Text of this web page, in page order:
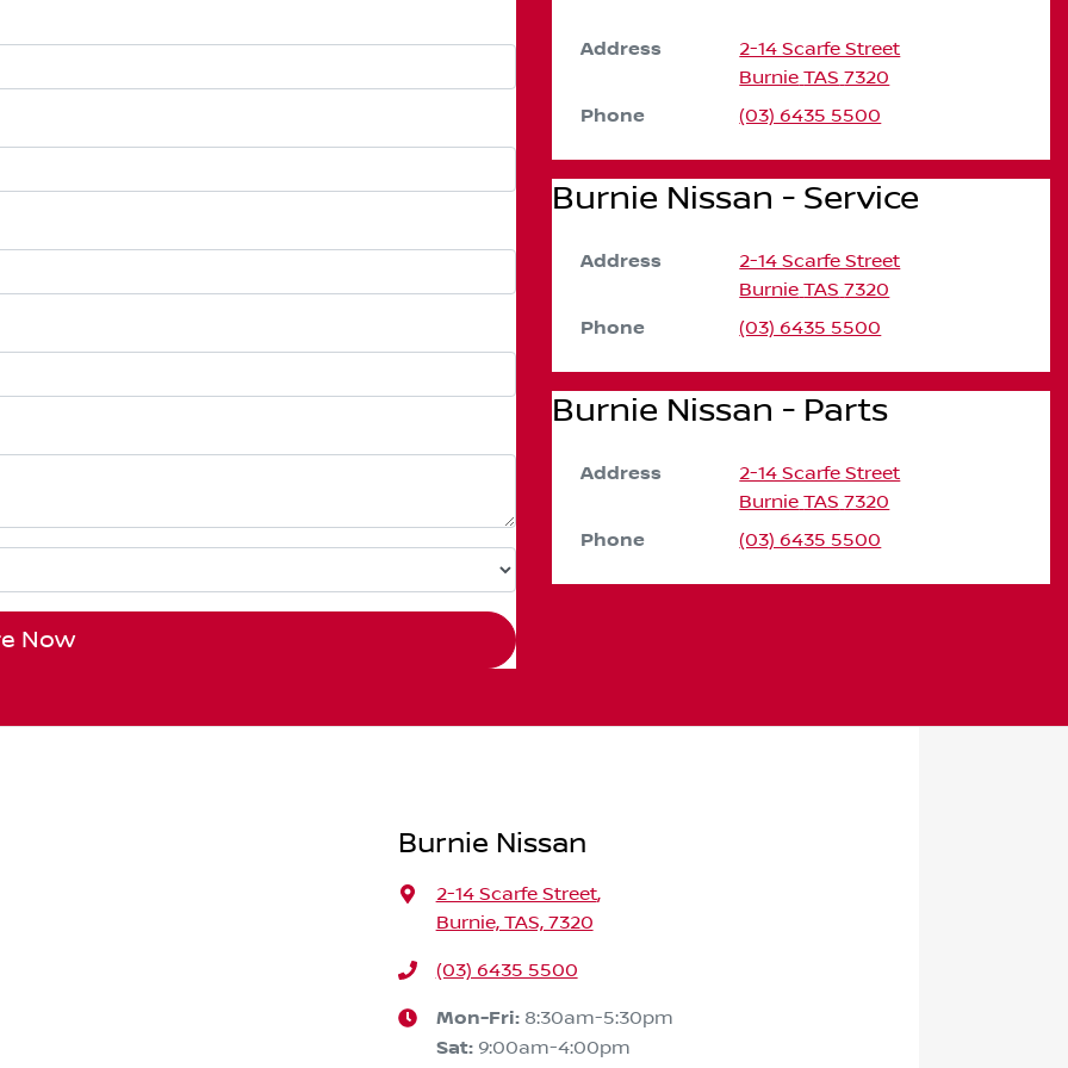
Now
Address
2-14 Scarfe Street
Burnie TAS 7320
Phone (03) 6435 5500
Burnie Nissan - Service
Address
2-14 Scarfe Street
Burnie TAS 7320
Phone (03) 6435 5500
Burnie Nissan - Parts
Address
2-14 Scarfe Street
Burnie TAS 7320
Phone (03) 6435 5500
Burnie Nissan
2-14 Scarfe Street,
Burnie, TAS, 7320
(03) 6435 5500
Mon-Fri: 8:30am-5:30pm
Sat: 9:00am-4:00pm